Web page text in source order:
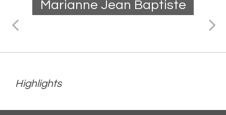
Marianne Jean Baptiste
Highlights